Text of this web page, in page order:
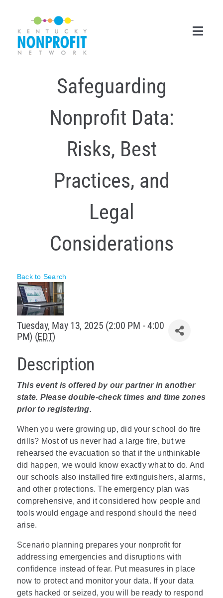
content
Career Center
Membership
Policy & Advocacy
Safeguarding
Nonprofit Data:
Risks, Best
Practices, and
Legal
Considerations
Back to Search
Tuesday, May 13, 2025 (2:00 PM - 4:00
PM) (EDT)
Description
This event is offered by our partner in another
state. Please double-check times and time zones
prior to registering.
When you were growing up, did your school do fire
drills? Most of us never had a large fire, but we
rehearsed the evacuation so that if the unthinkable
did happen, we would know exactly what to do. And
our schools also installed fire extinguishers, alarms,
and other protections. The emergency plan was
comprehensive, and it considered how people and
tools would engage and respond should the need
arise.
Scenario planning prepares your nonprofit for
addressing emergencies and disruptions with
confidence instead of fear. Put measures in place
now to protect and monitor your data. If your data
gets hacked or seized, you will be ready to respond